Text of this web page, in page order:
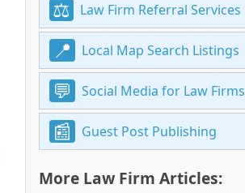
Law Firm Referral Services
Local Map Search Listings
Social Media for Law Firms
Guest Post Publishing
More Law Firm Articles: